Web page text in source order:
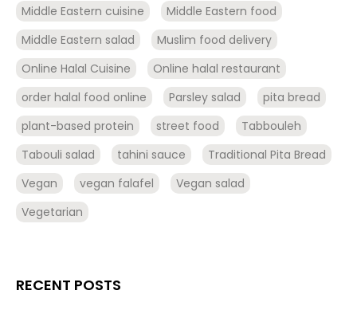
Middle Eastern cuisine
Middle Eastern food
Middle Eastern salad
Muslim food delivery
Online Halal Cuisine
Online halal restaurant
order halal food online
Parsley salad
pita bread
plant-based protein
street food
Tabbouleh
Tabouli salad
tahini sauce
Traditional Pita Bread
Vegan
vegan falafel
Vegan salad
Vegetarian
RECENT POSTS